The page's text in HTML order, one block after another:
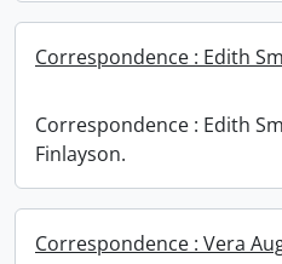
Correspondence : Edith
Correspondence : Edith
Finlayson.
Correspondence : Vera